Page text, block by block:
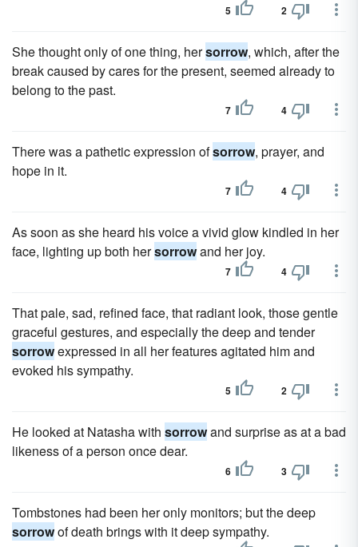
5 2
She thought only of one thing, hersorrow, which, after the
break caused by cares for the present, seemed already to
belong to the past.
7 4
There was a pathetic expression ofsorrow, prayer, and
hope in it.
7 4
As soon as she heard his voice a vivid glow kindled in her
face, lighting up both hersorrowand her joy.
7 4
That pale, sad, refined face, that radiant look, those gentle
graceful gestures, and especially the deep and tender
sorrowexpressed in all her features agitated him and
evoked his sympathy.
5 2
He looked at Natasha with sorrowand surprise as at a bad
likeness of a person once dear.
6 3
Tombstones had been her only monitors; but the deep
sorrowof death brings with it deep sympathy.